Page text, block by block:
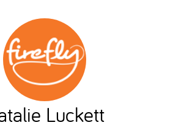
Luckett